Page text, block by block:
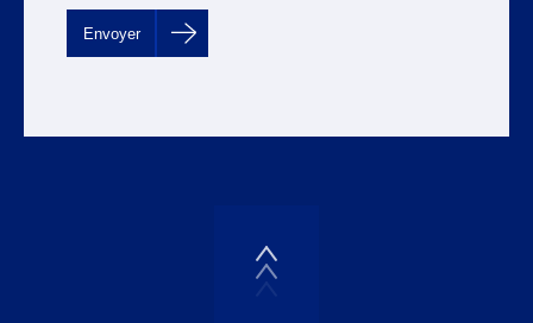
Envoyer